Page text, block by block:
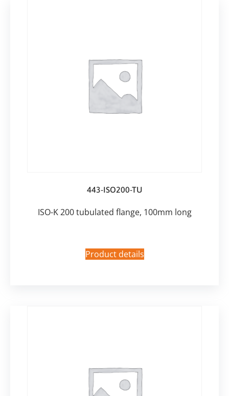
443-ISO200-TU
ISO-K 200 tubulated flange, 100mm long
Product details